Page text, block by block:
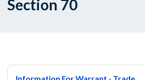
Section 70